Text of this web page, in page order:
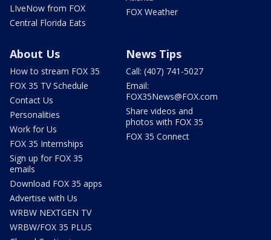
LIveNow from FOX
Central Florida Eats
FOX Weather
About Us
How to stream FOX 35
FOX 35 TV Schedule
Contact Us
Personalities
Work for Us
FOX 35 Internships
Sign up for FOX 35
emails
Download FOX 35 apps
Advertise with Us
WRBW NEXTGEN TV
WRBW/FOX 35 PLUS
News Tips
Call: (407) 741-5027
Email:
FOX35News@FOX.com
Share videos and
photos with FOX 35
FOX 35 Connect